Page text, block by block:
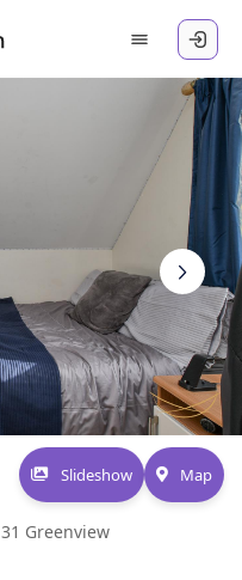
Slideshow Map
31 Greenview